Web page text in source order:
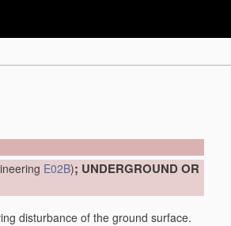
E02B); UNDERGROUND OR
disturbance of the ground surface.